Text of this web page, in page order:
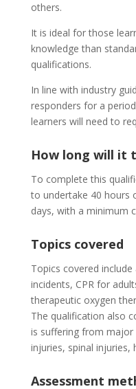
others.
It is ideal for those
knowledge than
qualifications.
In line with industry
responders for a
learners will need to
How long will it
To complete this
to undertake 40 hours
days, with a minimum
Topics covered
Topics covered
incidents, CPR for
therapeutic oxygen
The qualification also
is suffering from major
injuries, spinal injuries,
Assessment